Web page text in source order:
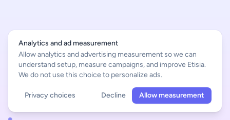
Analytics and ad measurement
Allow analytics and advertising measurement so we can
understand setup, measure campaigns, and improve Etisia.
We do not use this choice to personalize ads.
Privacy choices Decline Allow measurement